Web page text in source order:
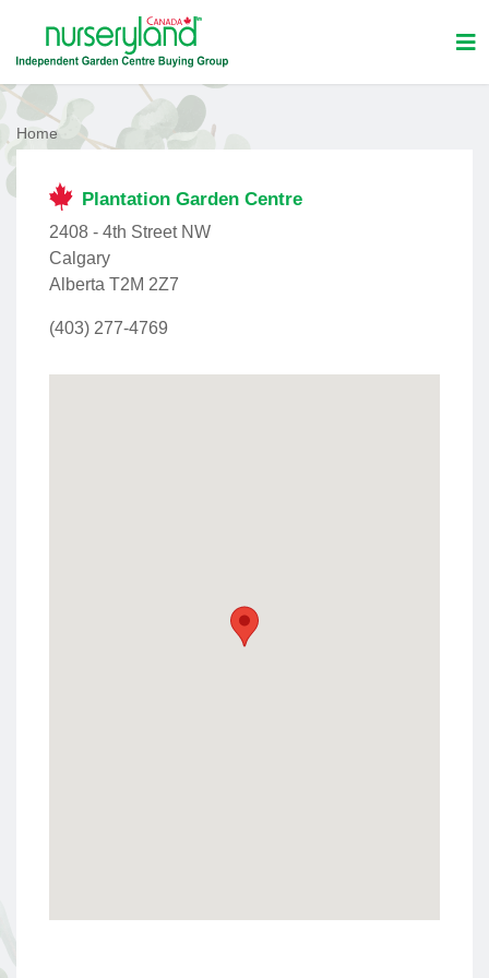
Home
Plantation Garden Centre
2408 - 4th Street NW
Calgary
Alberta T2M 2Z7
(403) 277-4769